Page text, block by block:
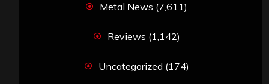
Metal News (7,611)
Reviews (1,142)
Uncategorized (174)